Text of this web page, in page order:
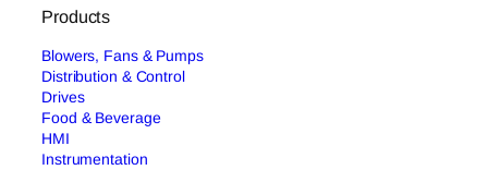
Products
Blowers, Fans & Pumps
Distribution & Control
Drives
Food & Beverage
HMI
Instrumentation